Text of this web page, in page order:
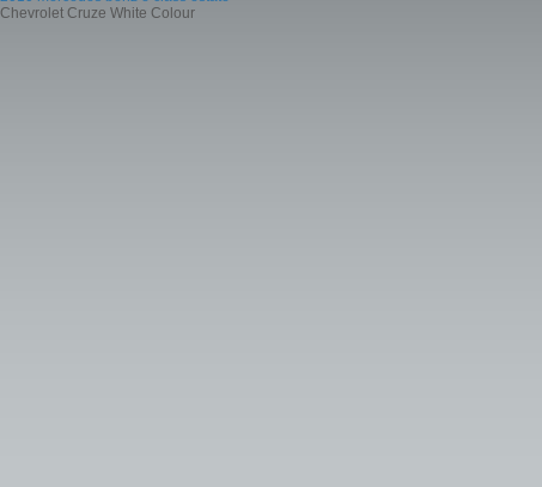
Chevrolet Cruze White Colour